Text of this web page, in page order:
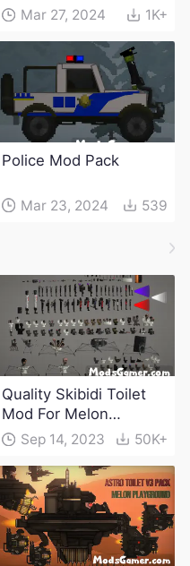
Mar 27, 2024 1K+
Police Mod Pack
Mar 23, 2024 539
Quality Skibidi Toilet
Mod For Melon
Playground(100+
characters and
weapons)
Sep 14, 2023 50K+